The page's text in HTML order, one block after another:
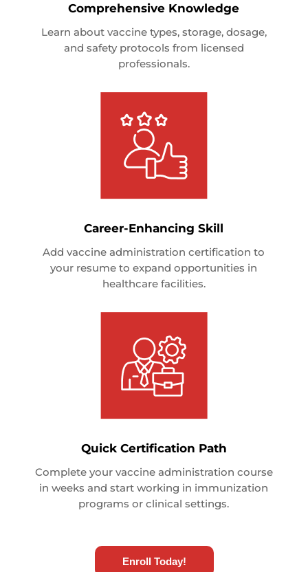
Comprehensive Knowledge
Learn about vaccine types, storage, dosage,
and safety protocols from licensed
professionals.
Career-Enhancing Skill
Add vaccine administration certification to
your resume to expand opportunities in
healthcare facilities.
Quick Certification Path
Complete your vaccine administration course
in weeks and start working in immunization
programs or clinical settings.
Enroll Today!